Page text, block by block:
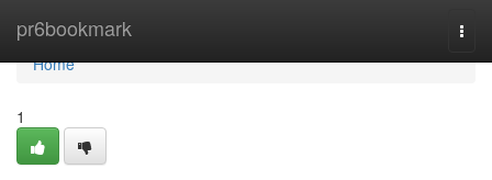
pr6bookmark
Home
Home
1